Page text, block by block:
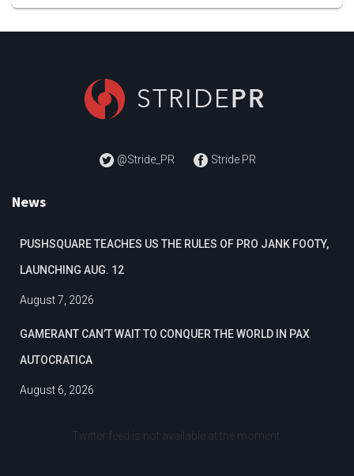
@Stride_PR Stride PR
News
PUSHSQUARE TEACHES US THE RULES OF PRO JANK FOOTY,
LAUNCHING AUG. 12
August 7, 2026
GAMERANT CAN’T WAIT TO CONQUER THE WORLD IN PAX
AUTOCRATICA
August 6, 2026
Twitter feed is not available at the moment.